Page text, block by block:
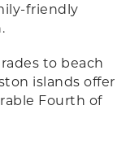
friendly
to beach
islands offer
Fourth of